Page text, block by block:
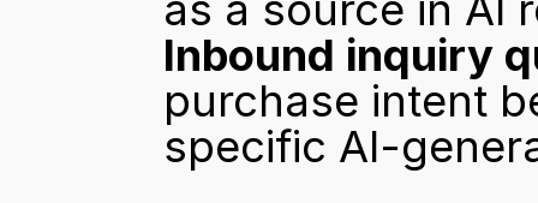
Inbound inquiry
purchase intent
specific AI-